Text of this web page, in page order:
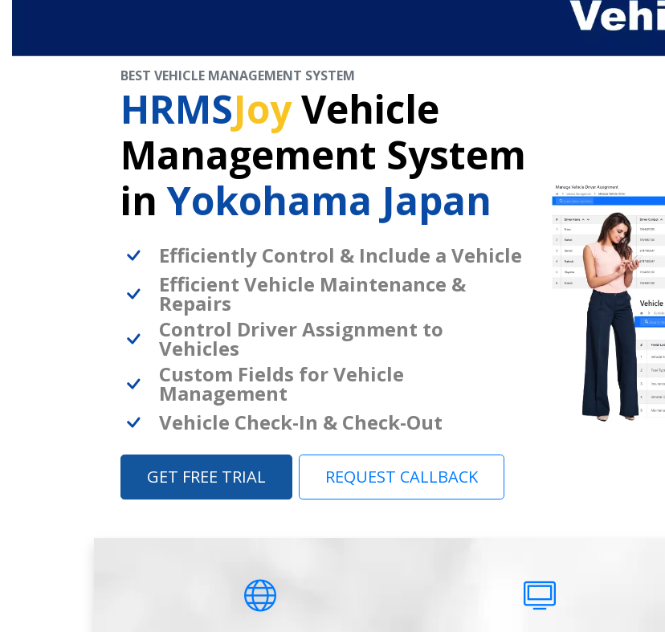
BEST VEHICLE MANAGEMENT SYSTEM
HRMSJoyVehicle
Management System
inYokohama Japan
Efficiently Control & Include a Vehicle
Efficient Vehicle Maintenance &
Repairs
Control Driver Assignment to
Vehicles
Custom Fields for Vehicle
Management
Vehicle Check-In & Check-Out
GET FREE TRIAL REQUEST CALLBACK